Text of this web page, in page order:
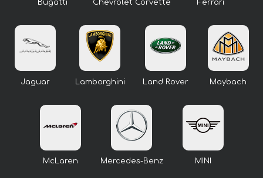
Bugatti Chevrolet Corvette Ferrari
Jaguar Lamborghini Land Rover Maybach
McLaren Mercedes-Benz MINI